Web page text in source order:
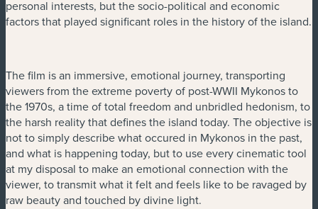
personal interests, but the socio-political and economic
factors that played significant roles in the history of the island.
The film is an immersive, emotional journey, transporting
viewers from the extreme poverty of post-WWII Mykonos to
the 1970s, a time of total freedom and unbridled hedonism, to
the harsh reality that defines the island today. The objective is
not to simply describe what occured in Mykonos in the past,
and what is happening today, but to use every cinematic tool
at my disposal to make an emotional connection with the
viewer, to transmit what it felt and feels like to be ravaged by
raw beauty and touched by divine light.